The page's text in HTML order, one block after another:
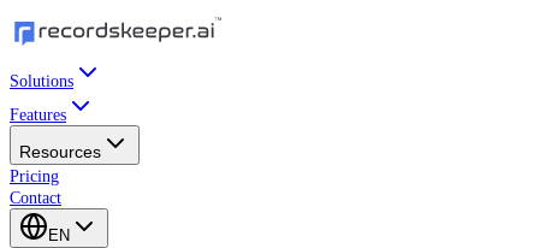
Solutions
Features
Resources
Pricing
Contact
EN